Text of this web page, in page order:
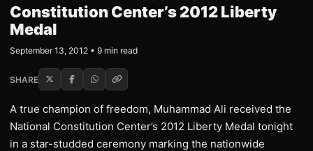
Constitution Center’s 2012 Liberty
Medal
September 13, 2012 • 9 min read
SHARE
A true champion of freedom, Muhammad Ali received the
National Constitution Center’s 2012 Liberty Medal tonight
in a star-studded ceremony marking the nationwide